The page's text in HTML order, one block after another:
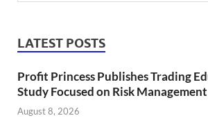
LATEST POSTS
Profit Princess Publishes Trading
Study Focused on Risk Management
August 8, 2026